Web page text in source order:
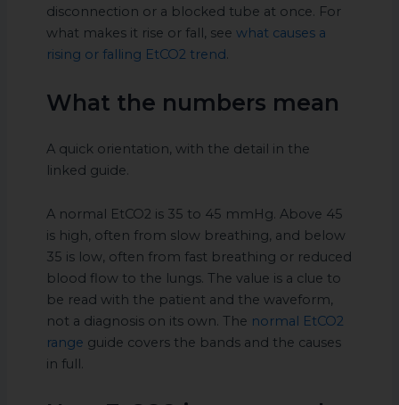
disconnection or a blocked tube at once. For
what makes it rise or fall, seewhat causes a
rising or falling EtCO2 trend.
What the numbers mean
A quick orientation, with the detail in the
linked guide.
A normal EtCO2 is 35 to 45 mmHg. Above 45
is high, often from slow breathing, and below
35 is low, often from fast breathing or reduced
blood flow to the lungs. The value is a clue to
be read with the patient and the waveform,
not a diagnosis on its own. The normal EtCO2
range guide covers the bands and the causes
in full.